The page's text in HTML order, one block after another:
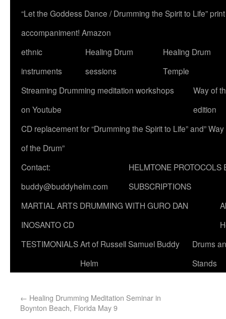
“Let the Goddess Dance / Drumming the Spirit to Life”
accompaniment! Amazon
ethnic
instruments
Healing Drum
sessions
Healing Drum
Temple
Streaming Drumming meditation workshops
on Youtube
Way of
edition
CD replacement for “Drumming the Spirit to Life” and” Way
of the Drum”
Contact:
buddy@buddyhelm.com
HELMTONE PROTOCOLS
SUBSCRIPTIONS
MARTIAL ARTS DRUMMING WITH GURO DAN
INOSANTO CD
TESTIMONIALSArt of Russell Samuel Buddy
Helm
Drums
Stands
← Healing Drumming Meditation Seminar in
Boynton Beach, Florida May 9